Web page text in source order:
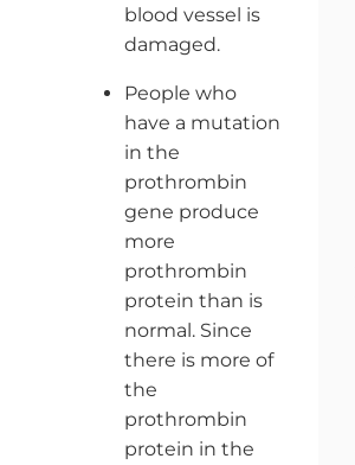
blood vessel is
damaged.
People who
have a mutation
in the
prothrombin
gene produce
more
prothrombin
protein than is
normal. Since
there is more of
the
prothrombin
protein in the